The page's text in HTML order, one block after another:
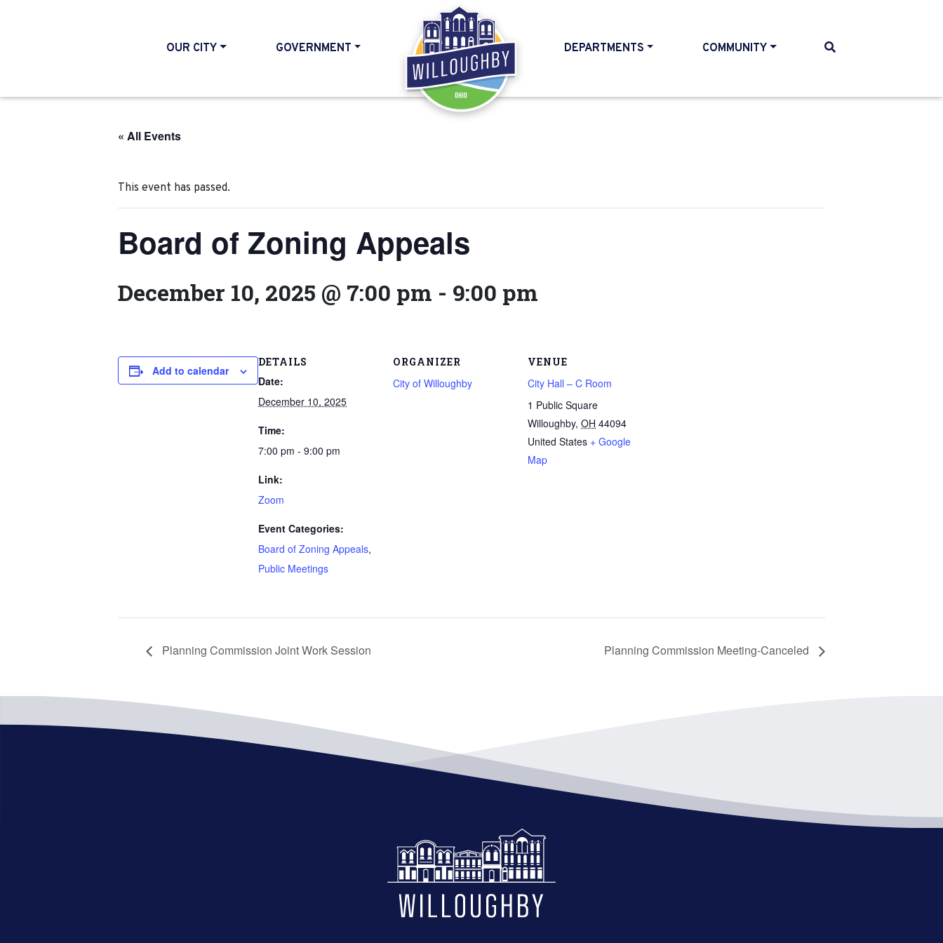
OUR CITY GOVERNMENT
HOME
DEPARTMENTS COMMUNITY
« All Events
This event has passed.
Board of Zoning Appeals
December 10, 2025 @ 7:00 pm - 9:00 pm
Add to calendar
DETAILS
Date:
December 10, 2025
Time:
7:00 pm - 9:00 pm
Link:
Zoom
Event Categories:
Board of Zoning Appeals,
Public Meetings
ORGANIZER
City of Willoughby
VENUE
City Hall – C Room
1 Public Square
Willoughby, OH 44094
United States + Google
Map
Planning Commission Joint Work Session Planning Commission Meeting-Canceled